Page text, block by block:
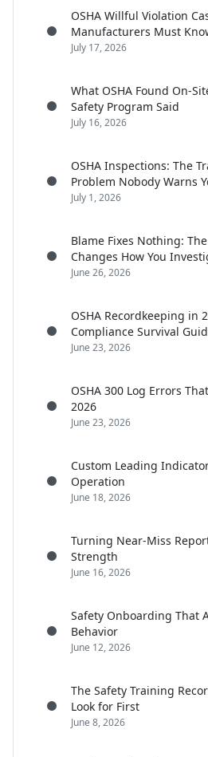
OSHA Willful Violation
Manufacturers Must
July 17, 2026
What OSHA Found On-
Safety Program Said
July 16, 2026
OSHA Inspections: The
Problem Nobody Warns
July 1, 2026
Blame Fixes Nothing:
Changes How You
June 26, 2026
OSHA Recordkeeping in
Compliance Survival
June 23, 2026
OSHA 300 Log Errors
2026
June 23, 2026
Custom Leading
Operation
June 18, 2026
Turning Near-Miss
Strength
June 16, 2026
Safety Onboarding That
Behavior
June 12, 2026
The Safety Training
Look for First
June 8, 2026